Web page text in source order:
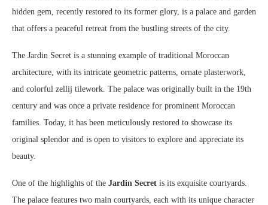
hidden gem, recently restored to its former glory, is a palace and garden
that offers a peaceful retreat from the bustling streets of the city.
The Jardin Secret is a stunning example of traditional Moroccan
architecture, with its intricate geometric patterns, ornate plasterwork,
and colorful zellij tilework. The palace was originally built in the 19th
century and was once a private residence for prominent Moroccan
families. Today, it has been meticulously restored to showcase its
original splendor and is open to visitors to explore and appreciate its
beauty.
One of the highlights of the Jardin Secret is its exquisite courtyards.
The palace features two main courtyards, each with its unique character